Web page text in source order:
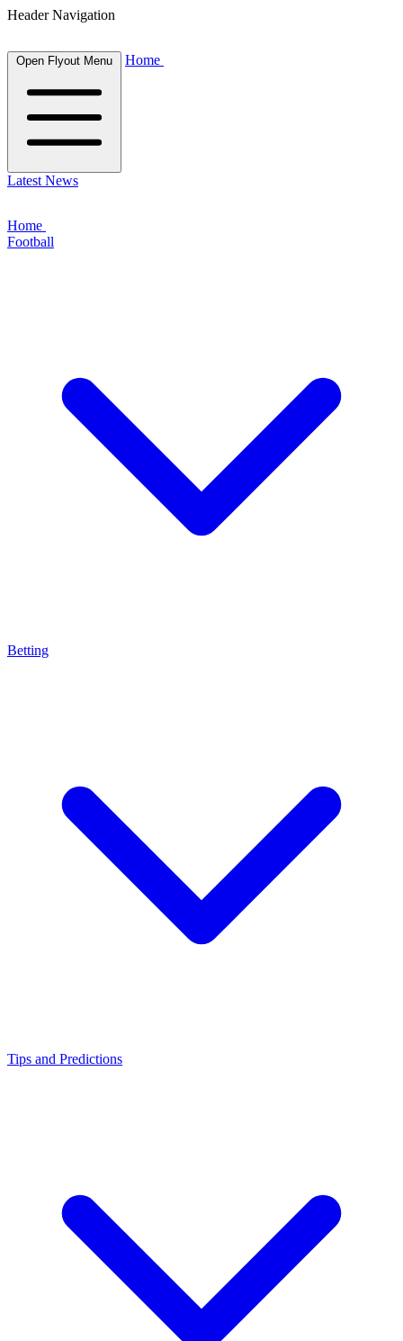
Header Navigation
Open Flyout Menu Home
Latest News
Home
Football
Betting
Tips and Predictions